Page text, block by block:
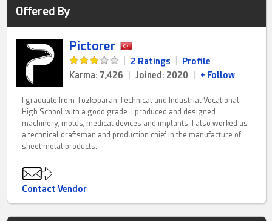
Offered By
Pictorer
2 Ratings
Profile
Karma: 7,426
Joined: 2020 + Follow
I graduate from Tozkoparan Technical and Industrial Vocational
High School with a good grade. I produced and designed
machinery, molds, medical devices and implants. I also worked as
a technical draftsman and production chief in the manufacture of
sheet metal products.
Contact Vendor